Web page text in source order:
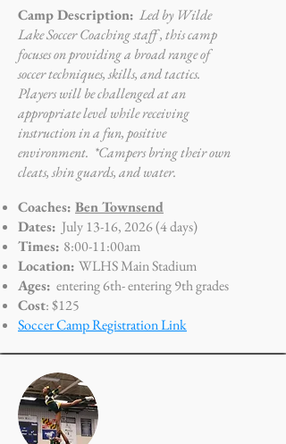
Camp Description: Led by Wilde
Lake Soccer Coaching staff , this camp
focuses on providing a broad range of
soccer techniques, skills, and tactics.
Players will be challenged at an
appropriate level while receiving
instruction in a fun, positive
environment. *Campers bring their own
cleats, shin guards, and water.
Coaches: Ben Townsend
Dates: July 13-16, 2026 (4 days)
Times: 8:00-11:00am
Location: WLHS Main Stadium
Ages: entering 6th- entering9th grades
Cost: $125
Soccer Camp Registration Link